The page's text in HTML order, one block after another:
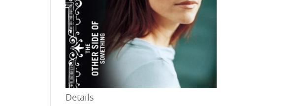
Details